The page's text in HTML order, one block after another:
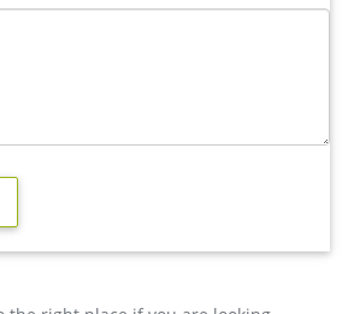
cost; high quality copper deer outdoor
| eBay
Yard, Garden & Outdoor Living; …
Stake-Yard Stake …
sculpture design for sale- Bronze …
quality casting bronze moose